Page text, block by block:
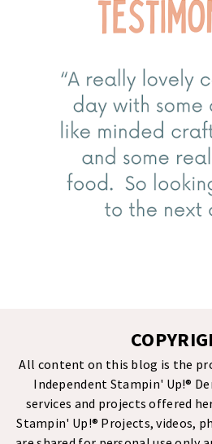
All content on this blog is the
Independent Stampin' Up!®
services and projects offered
Stampin' Up!® Projects, videos,